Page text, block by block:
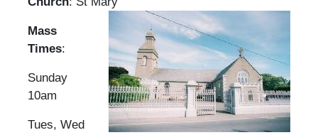
Mass
Times:
Sunday
10am
Tues, Wed